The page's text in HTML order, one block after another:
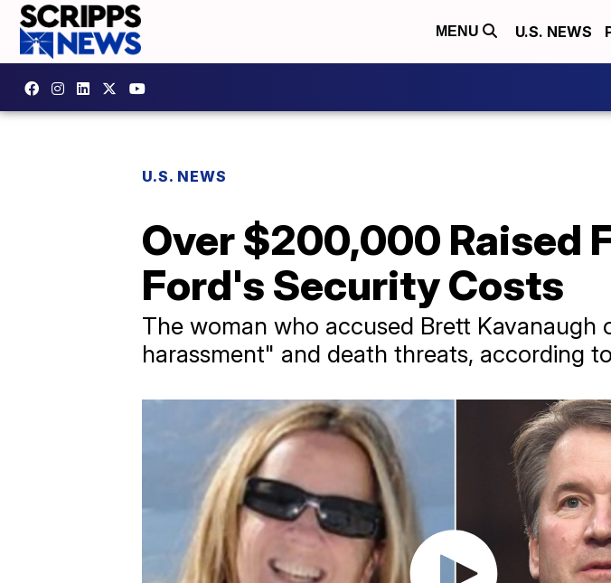
MENU U.S. NEWS
U.S. NEWS
Over $200,000 Raised
Ford's Security Costs
The woman who accused Brett
harassment" and death threats, according